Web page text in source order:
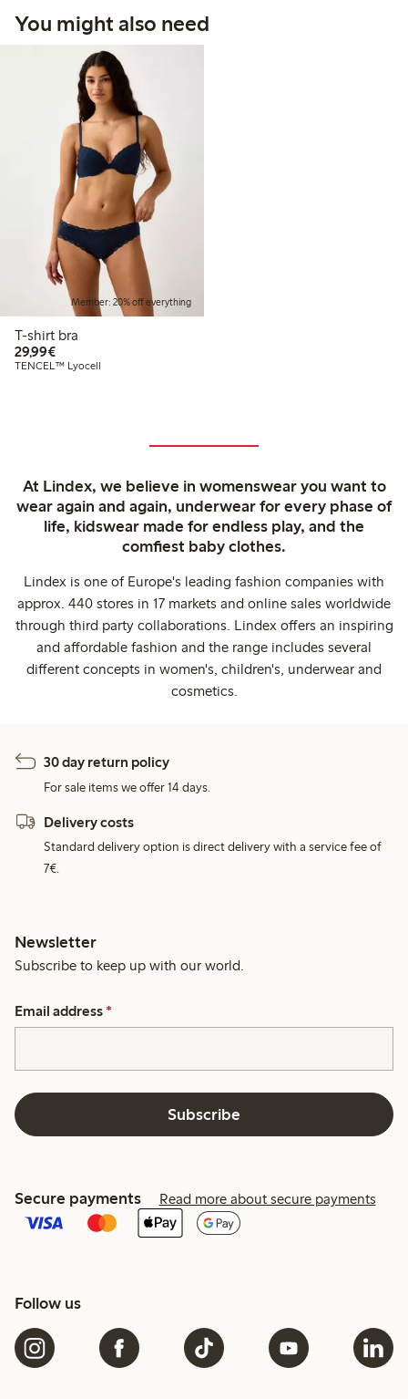
You might also need
Member: 20% off everything
T-shirt bra
29,99€€29.99
TENCEL™ Lyocell
At Lindex, we believe in womenswear you want to
wear again and again, underwear for every phase of
life, kidswear made for endless play, and the
comfiest baby clothes.
Lindex is one of Europe's leading fashion companies with
approx. 440 stores in 17 markets and online sales worldwide
through third party collaborations. Lindex offers an inspiring
and affordable fashion and the range includes several
different concepts in women's, children's, underwear and
cosmetics.
30 day return policy
For sale items we offer 14 days.
Delivery costs
Standard delivery option is direct delivery with a service fee of
7€.
Newsletter
Subscribe to keep up with our world.
Email address *
Subscribe
Secure payments Read more about secure payments
Follow us